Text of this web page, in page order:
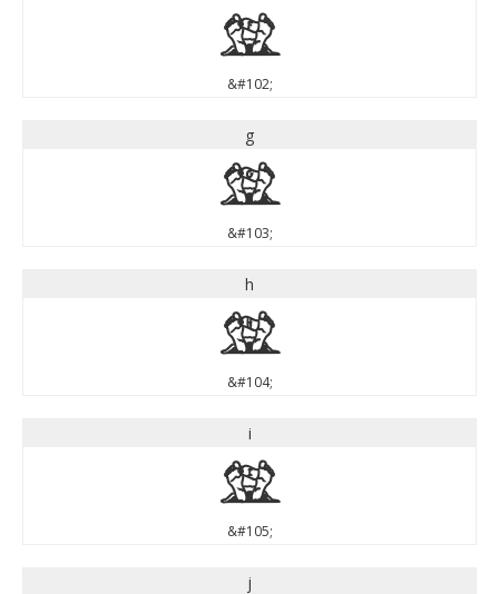
f
&#102;
g
g
&#103;
h
h
&#104;
i
i
&#105;
j